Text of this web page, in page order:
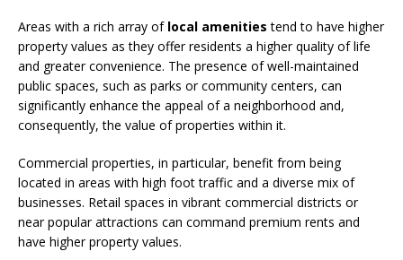
Areas with a rich array of local amenities tend to have higher
property values as they offer residents a higher quality of life
and greater convenience. The presence of well-maintained
public spaces, such as parks or community centers, can
significantly enhance the appeal of a neighborhood and,
consequently, the value of properties within it.
Commercial properties, in particular, benefit from being
located in areas with high foot traffic and a diverse mix of
businesses. Retail spaces in vibrant commercial districts or
near popular attractions can command premium rents and
have higher property values.